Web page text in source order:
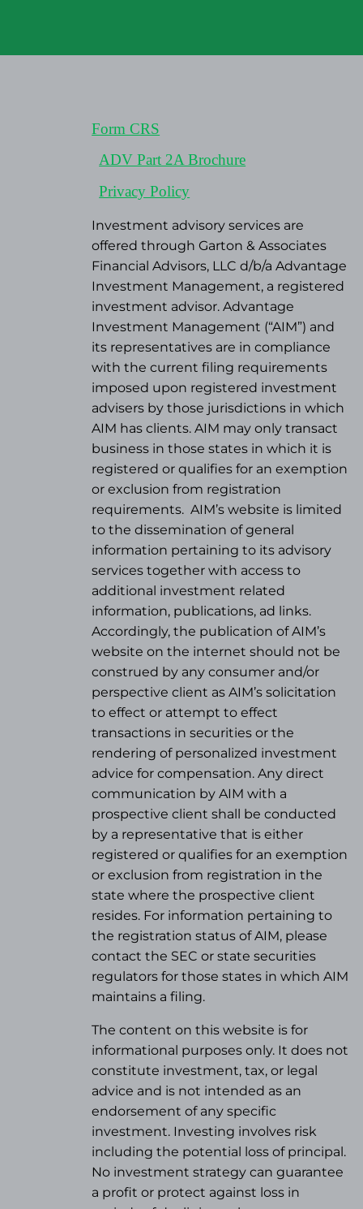
Form CRS
ADV Part 2A Brochure
Privacy Policy
Investment advisory services are
offered through Garton & Associates
Financial Advisors, LLC d/b/a Advantage
Investment Management, a registered
investment advisor. Advantage
Investment Management (“AIM”) and
its representatives are in compliance
with the current filing requirements
imposed upon registered investment
advisers by those jurisdictions in which
AIM has clients. AIM may only transact
business in those states in which it is
registered or qualifies for an exemption
or exclusion from registration
requirements. AIM’s website is limited
to the dissemination of general
information pertaining to its advisory
services together with access to
additional investment related
information, publications, ad links.
Accordingly, the publication of AIM’s
website on the internet should not be
construed by any consumer and/or
perspective client as AIM’s solicitation
to effect or attempt to effect
transactions in securities or the
rendering of personalized investment
advice for compensation. Any direct
communication by AIM with a
prospective client shall be conducted
by a representative that is either
registered or qualifies for an exemption
or exclusion from registration in the
state where the prospective client
resides. For information pertaining to
the registration status of AIM, please
contact the SEC or state securities
regulators for those states in which AIM
maintains a filing.
The content on this website is for
informational purposes only. It does not
constitute investment, tax, or legal
advice and is not intended as an
endorsement of any specific
investment. Investing involves risk
including the potential loss of principal.
No investment strategy can guarantee
a profit or protect against loss in